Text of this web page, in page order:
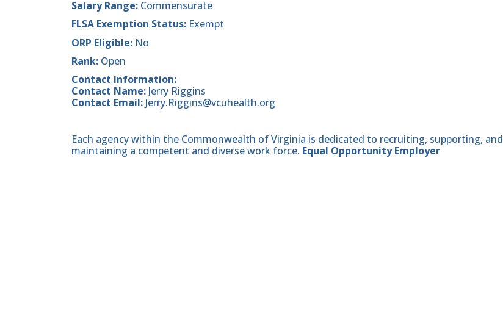
Salary Range: Commensurate
FLSA Exemption Status: Exempt
ORP Eligible: No
Rank: Open
Contact Information:
Contact Name: Jerry Riggins
Contact Email: Jerry.Riggins@vcuhealth.org
Each agency within the Commonwealth of Virginia is dedicated to recruiting, supporting, and
maintaining a competent and diverse work force. Equal Opportunity Employer